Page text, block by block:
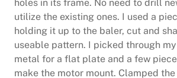
holes in its frame. No need to drill
utilize the existing ones. I used a
holding it up to the baler, cut and
useable pattern. I picked through
metal for a flat plate and a few
make the motor mount. Clamped